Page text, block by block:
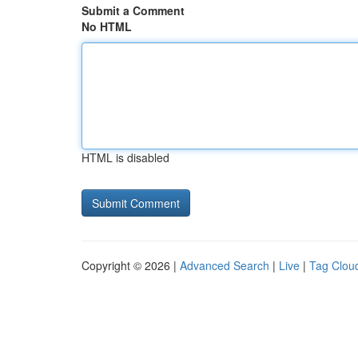
Submit a Comment
No HTML
HTML is disabled
Copyright © 2026 | Advanced Search | Live | Tag